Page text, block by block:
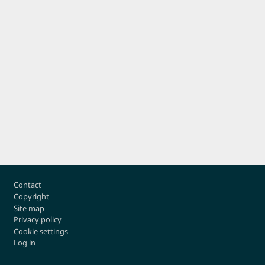
Footer
Contact
Copyright
Site map
Privacy policy
Cookie settings
Log in